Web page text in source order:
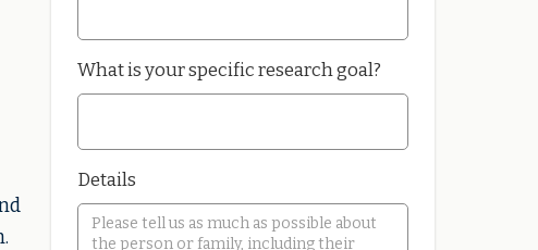
What is your specific research goal?
Details